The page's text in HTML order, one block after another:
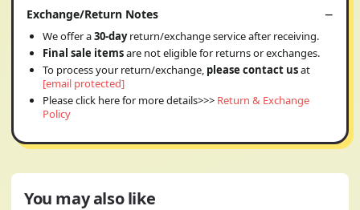
Exchange/Return Notes
We offer a30-dayreturn/exchange service after receiving.
Final sale itemsare not eligible for returns or exchanges.
To process your return/exchange, please contact usat
[email protected]
Please click here for more details>>> Return & Exchange
Policy
You may also like